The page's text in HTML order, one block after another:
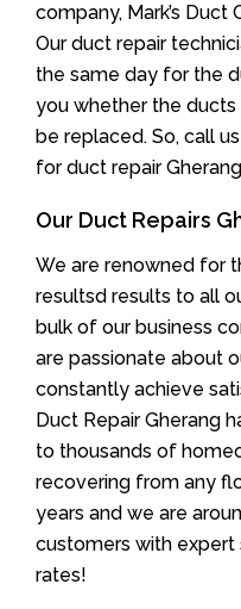
company, Mark’s Duct
Our duct repair
the same day for the
you whether the
be replaced. So, call
for duct repair
Our Duct Repairs
We are renowned for
resultsd results to all
bulk of our business
are passionate about
constantly achieve
Duct Repair Gherang
to thousands of
recovering from any
years and we are
customers with expert
rates!